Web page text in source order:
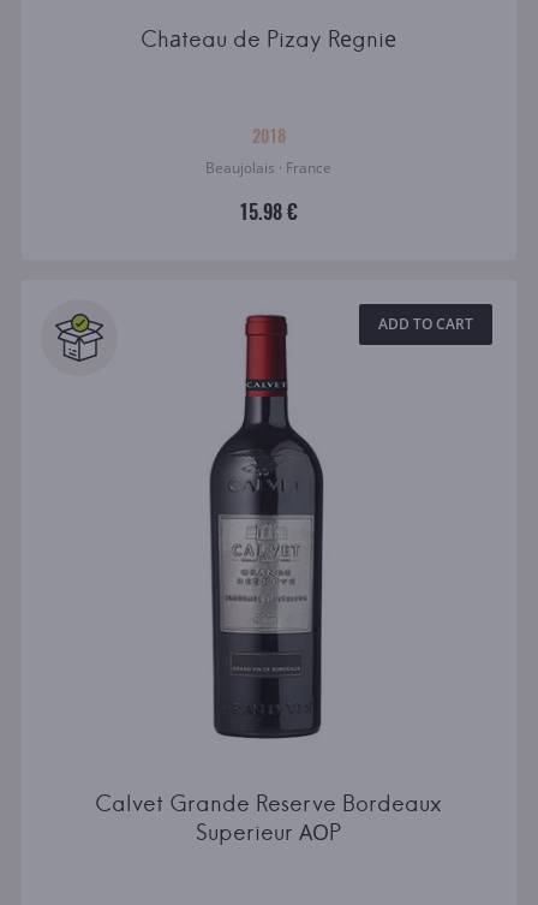
Chаteau de Pizay Rеgniе
2018
Beaujolais · France
15.98 €
ADD TO CART
Calvet Grande Reserve Bordeaux
Superieur АОP